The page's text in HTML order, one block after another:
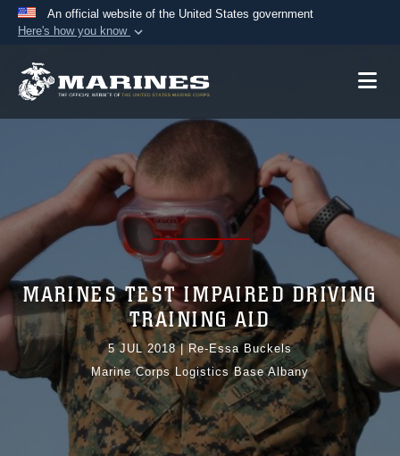
An official website of the United States government
Here's how you know
A.mil website belongs to an official U.S.
Secure .mil websites use HTTPS
Alock ( )orhttps://
means you’ve safely
connected to the .mil website. Share sensitive
information only on official, secure websites.
MARINES TEST IMPAIRED DRIVING
TRAINING AID
5 JUL 2018| Re-Essa Buckels
Marine Corps Logistics Base Albany